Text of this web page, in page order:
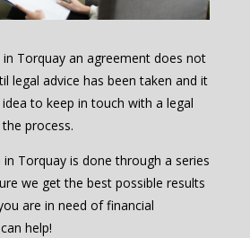
Torquay an agreement does not
legal advice has been taken and it
to keep in touch with a legal
process.
Torquay is done through a series
we get the best possible results
are in need of financial
help!